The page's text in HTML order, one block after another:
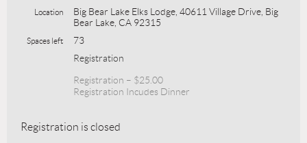
Location
Big Bear Lake Elks Lodge, 40611 Village Drive, Big
Bear Lake, CA 92315
Spaces left
73
Registration
Registration – $25.00
Registration Incudes Dinner
Registration is closed